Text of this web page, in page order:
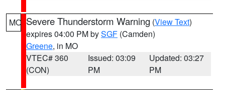
MO Severe Thunderstorm Warning (View Text)
expires 04:00 PM bySGF (Camden)
Greene, in MO
VTEC# 360
(CON)
Issued: 03:09
PM
Updated: 03:27
PM